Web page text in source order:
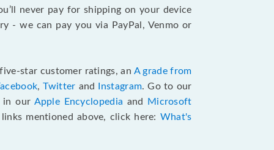
never pay for shipping on your device
- we can pay you via PayPal, Venmo or
star customer ratings, an A grade from
,Twitter and Instagram. Go to our
in our Apple Encyclopedia and
Microsoft
mentioned above, click here: What's